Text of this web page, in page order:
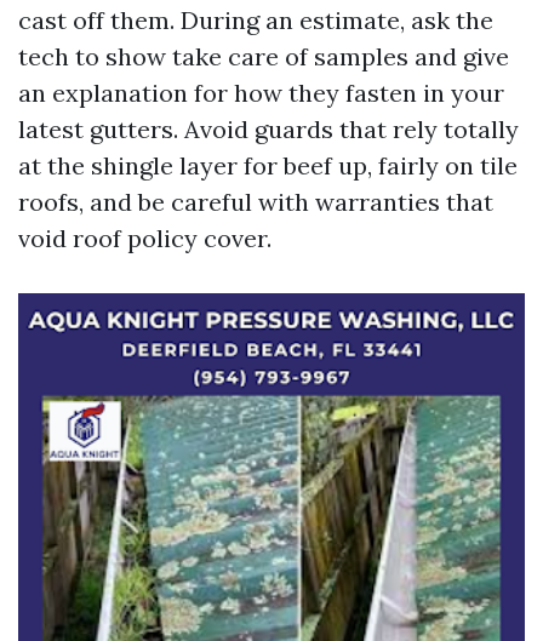
cast off them. During an estimate, ask the
tech to show take care of samples and give
an explanation for how they fasten in your
latest gutters. Avoid guards that rely totally
at the shingle layer for beef up, fairly on tile
roofs, and be careful with warranties that
void roof policy cover.